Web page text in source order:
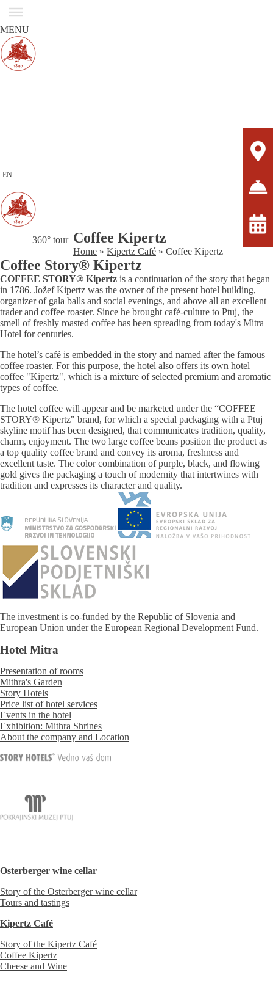
MENU
EN
360° tour Coffee Kipertz
Home » Kipertz Café » Coffee Kipertz
Coffee Story® Kipertz
COFFEE STORY® Kipertz is a continuation of the story that began
in 1786. Jožef Kipertz was the owner of the present hotel building,
organizer of gala balls and social evenings, and above all an excellent
trader and coffee roaster. Since he brought café-culture to Ptuj, the
smell of freshly roasted coffee has been spreading from today's Mitra
Hotel for centuries.
The hotel’s café is embedded in the story and named after the famous
coffee roaster. For this purpose, the hotel also offers its own hotel
coffee "Kipertz", which is a mixture of selected premium and aromatic
types of coffee.
The hotel coffee will appear and be marketed under the “COFFEE
STORY® Kipertz" brand, for which a special packaging with a Ptuj
skyline motif has been designed, that communicates tradition, quality,
charm, enjoyment. The two large coffee beans position the product as
a top quality coffee brand and convey its aroma, freshness and
excellent taste. The color combination of purple, black, and flowing
gold gives the packaging a touch of modernity that intertwines with
tradition and expresses its character and quality.
The investment is co-funded by the Republic of Slovenia and
European Union under the European Regional Development Fund.
Hotel Mitra
Presentation of rooms
Mithra's Garden
Story Hotels
Price list of hotel services
Events in the hotel
Exhibition: Mithra Shrines
About the company and Location
Osterberger wine cellar
Story of the Osterberger wine cellar
Tours and tastings
Kipertz Café
Story of the Kipertz Café
Coffee Kipertz
Cheese and Wine